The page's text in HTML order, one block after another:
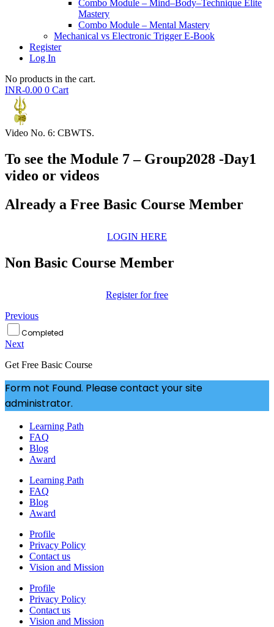
Combo Module – Mind–Body–Technique Elite
Mastery
Combo Module – Mental Mastery
Mechanical vs Electronic Trigger E-Book
Register
Log In
No products in the cart.
INR-0.00 0 Cart
Video No. 6: CBWTS.
To see the Module 7 – Group2028 -Day1
video or videos
Already a Free Basic Course Member
LOGIN HERE
Non Basic Course Member
Register for free
Previous
Completed
Next
Get Free Basic Course
Form not Found. Please contact your site
administrator.
Learning Path
FAQ
Blog
Award
Learning Path
FAQ
Blog
Award
Profile
Privacy Policy
Contact us
Vision and Mission
Profile
Privacy Policy
Contact us
Vision and Mission